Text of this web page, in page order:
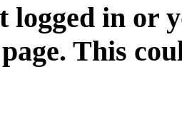
logged in or
This